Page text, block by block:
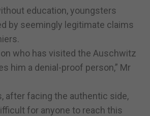
education, youngsters
by seemingly legitimate claims
who has visited the Auschwitz
him a denial-proof person,” Mr
after facing the authentic side,
for anyone to reach this